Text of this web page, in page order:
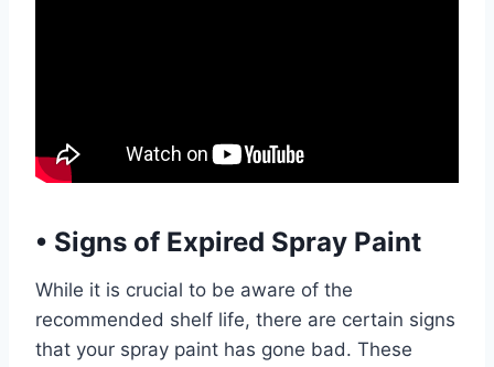
• Signs of Expired Spray Paint
While it is crucial to be aware of the
recommended shelf life, there are certain signs
that your spray paint has gone bad. These